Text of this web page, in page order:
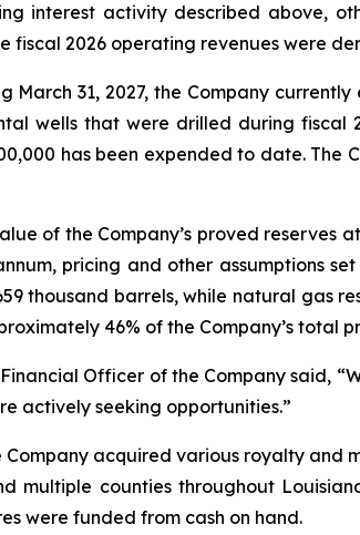
interest activity described above,
fiscal 2026 operating revenues were
March 31, 2027, the Company
wells that were drilled during
has been expended to date.
of the Company’s proved reserves
pricing and other assumptions
thousand barrels, while natural gas
46% of the Company’s total
Officer of the Company said,
actively seeking opportunities.”
acquired various royalty and
multiple counties throughout
were funded from cash on hand.